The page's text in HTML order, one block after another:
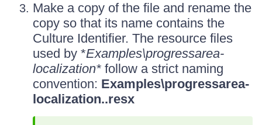
Make a copy of the file and rename the
copy so that its name contains the
Culture Identifier. The resource files
used by *Examples\progressarea-
localization* follow a strict naming
convention: Examples\progressarea-
localization..resx